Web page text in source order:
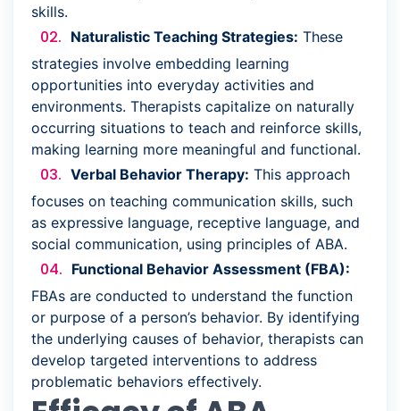
skills.
Naturalistic Teaching Strategies: These
strategies involve embedding learning
opportunities into everyday activities and
environments. Therapists capitalize on naturally
occurring situations to teach and reinforce skills,
making learning more meaningful and functional.
Verbal Behavior Therapy: This approach
focuses on teaching communication skills, such
as expressive language, receptive language, and
social communication, using principles of ABA.
Functional Behavior Assessment (FBA):
FBAs are conducted to understand the function
or purpose of a person’s behavior. By identifying
the underlying causes of behavior, therapists can
develop targeted interventions to address
problematic behaviors effectively.